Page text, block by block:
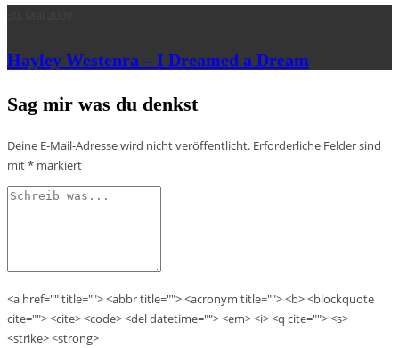
Hayley Westenra – I Dreamed a Dream
Sag mir was du denkst
Deine E-Mail-Adresse wird nicht veröffentlicht. Erforderliche Felder sind
mit* markiert
<a href="" title=""> <abbr title=""> <acronym title=""> <b> <blockquote
cite=""> <cite> <code> <del datetime=""> <em> <i> <q cite=""> <s>
<strike> <strong>